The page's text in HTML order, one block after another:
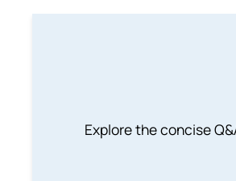
Explore the concise